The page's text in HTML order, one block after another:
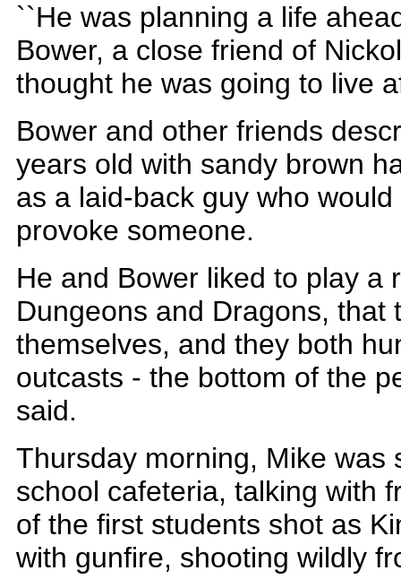
``He was planning a life
Bower, a close friend of
thought he was going to live
Bower and other friends
years old with sandy brown
as a laid-back guy who
provoke someone.
He and Bower liked to play a
Dungeons and Dragons, that
themselves, and they both
outcasts - the bottom of the
said.
Thursday morning, Mike was
school cafeteria, talking with
of the first students shot as
with gunfire, shooting wildly